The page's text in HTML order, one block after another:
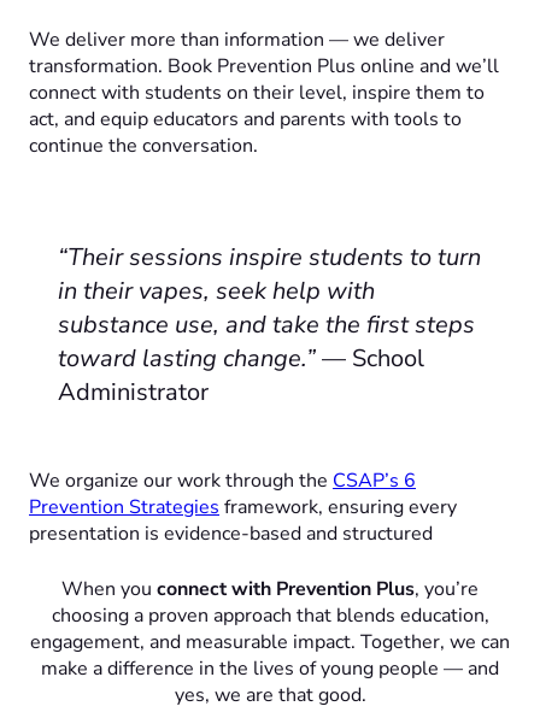
We deliver more than information — we deliver
transformation. Book Prevention Plus online and we’ll
connect with students on their level, inspire them to
act, and equip educators and parents with tools to
continue the conversation.
“Their sessions inspire students to turn
in their vapes, seek help with
substance use, and take the first steps
toward lasting change.”— School
Administrator
We organize our work through the CSAP’s 6
Prevention Strategies framework, ensuring every
presentation is evidence-based and structured
When you connect with Prevention Plus, you’re
choosing a proven approach that blends education,
engagement, and measurable impact. Together, we can
make a difference in the lives of young people — and
yes, we are that good.